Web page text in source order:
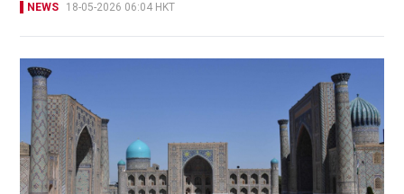
NEWS 18-05-2026 06:04 HKT